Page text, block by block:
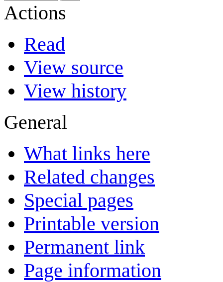
Actions
Read
View source
View history
General
What links here
Related changes
Special pages
Printable version
Permanent link
Page information